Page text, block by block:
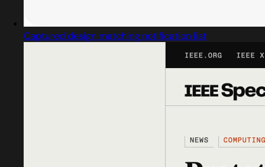
Captured design matching notification list